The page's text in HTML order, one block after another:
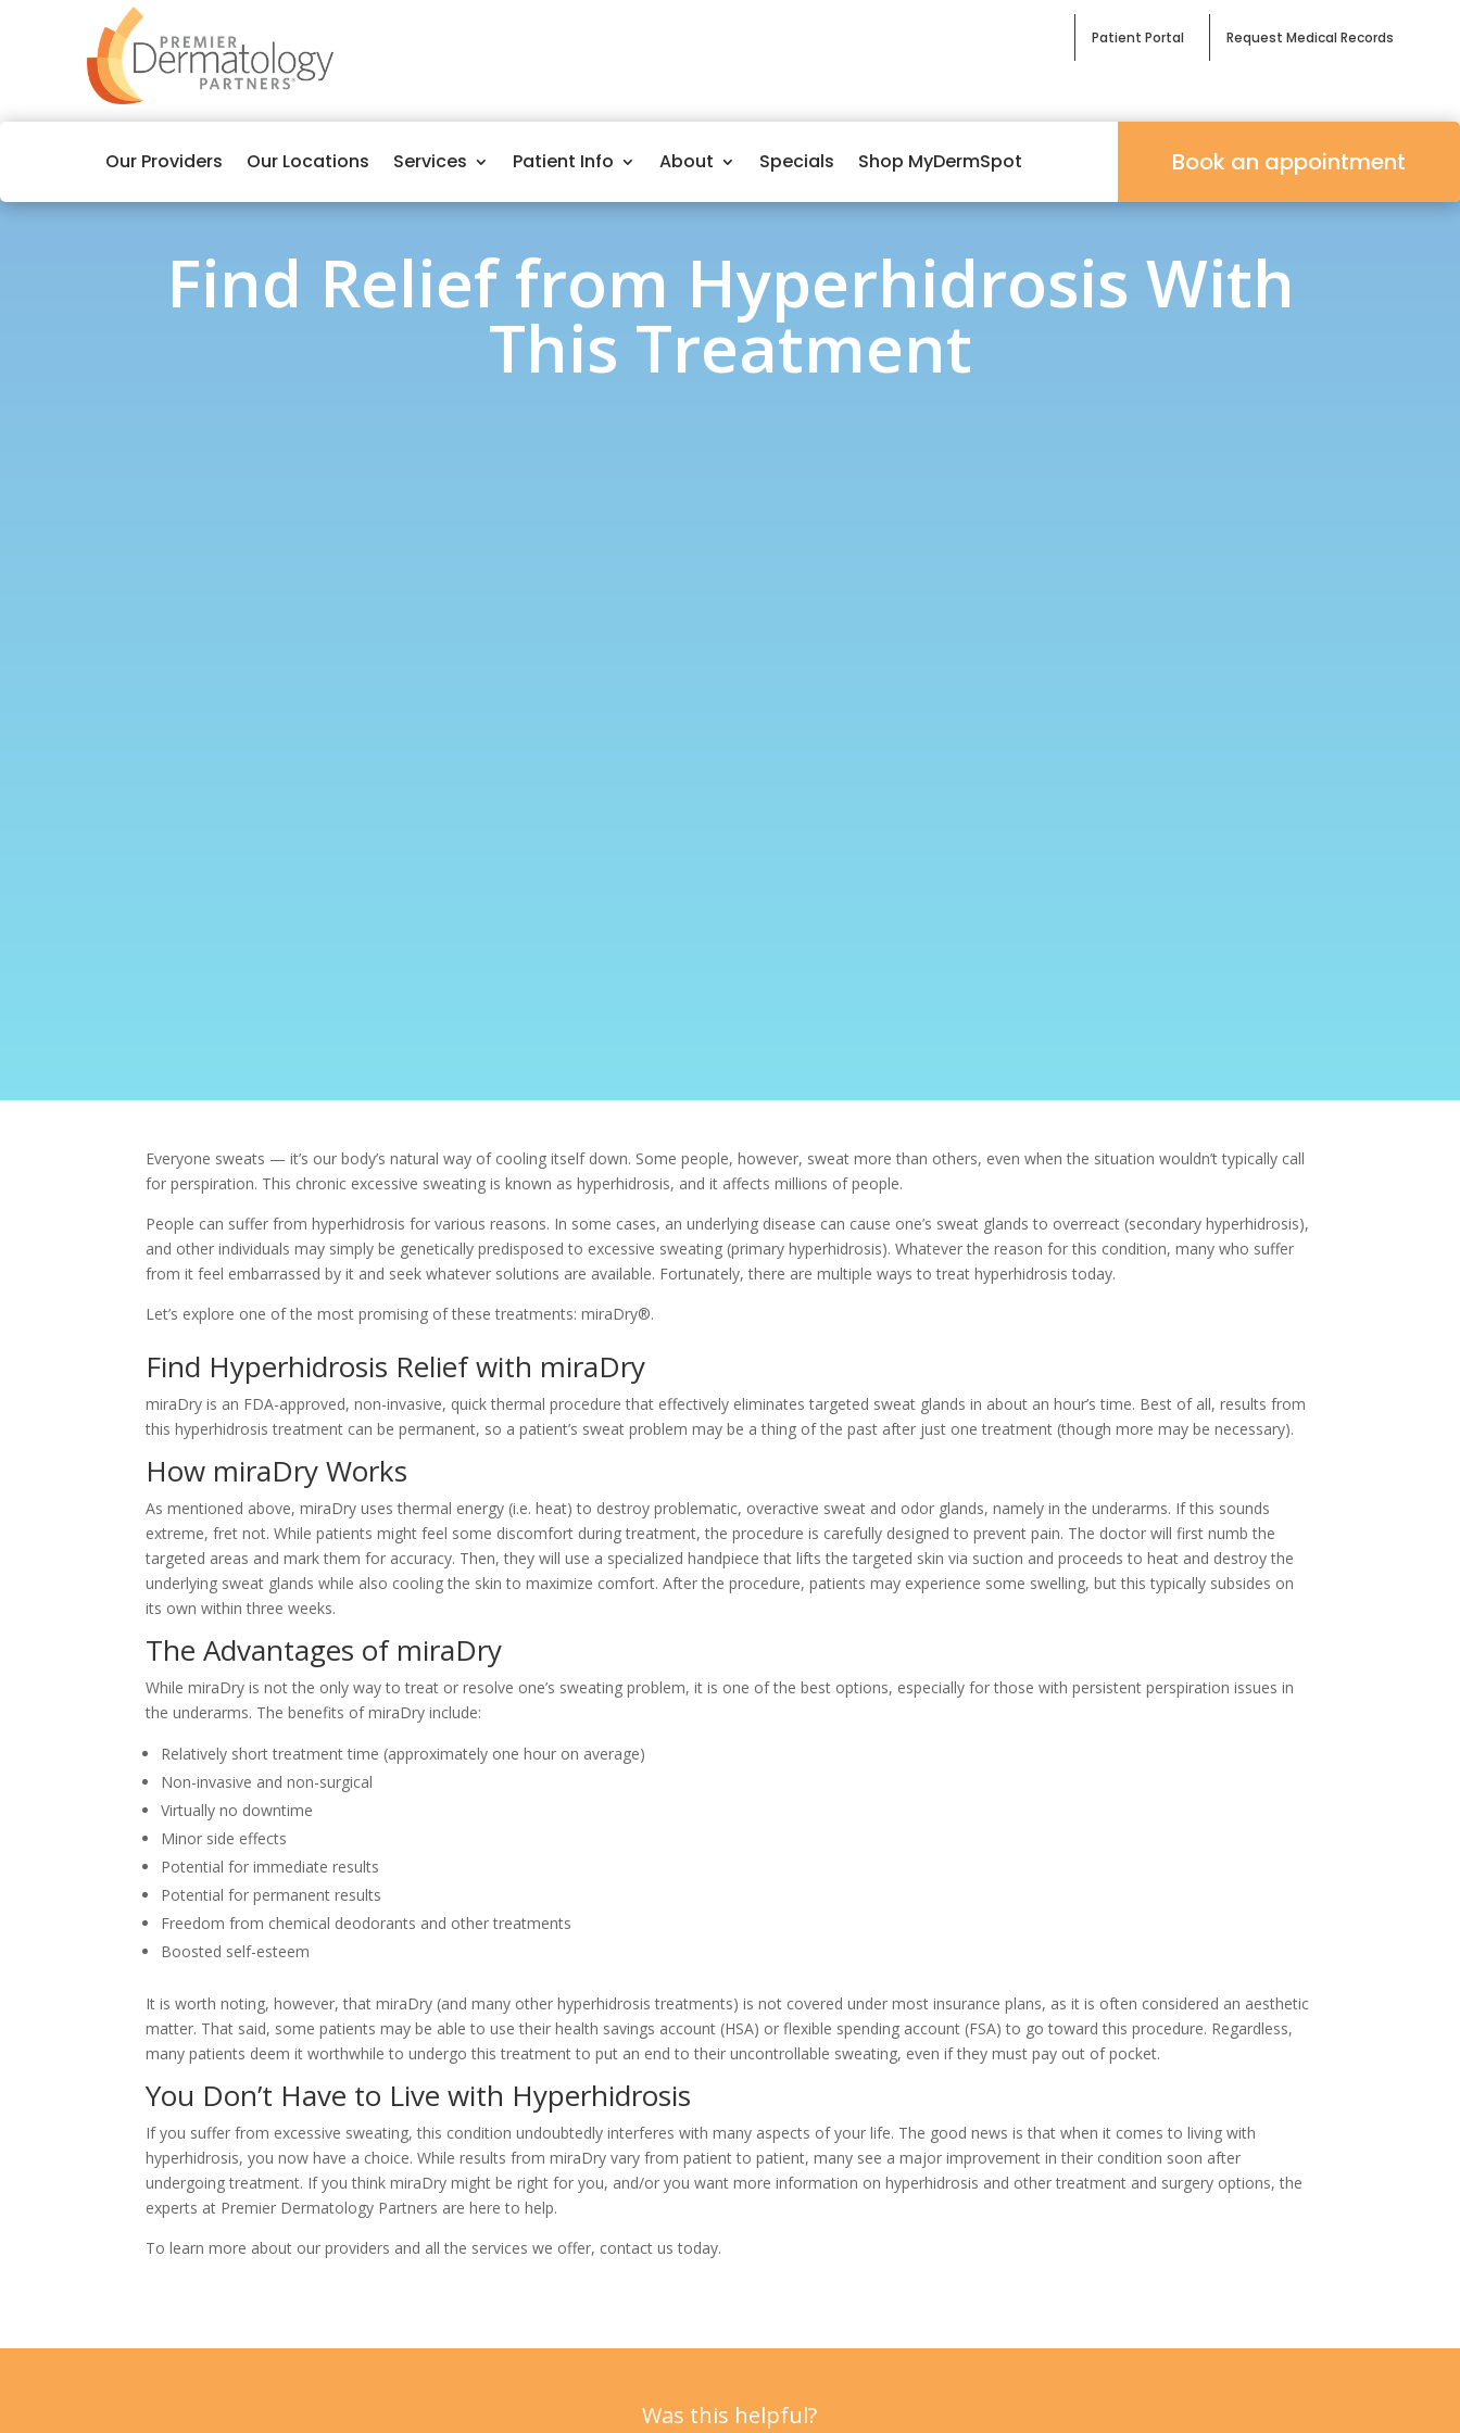
Patient Portal Request Medical Records
Our Providers Our Locations Services Patient Info About Specials Shop MyDermSpot Book an appointment
Find Relief from Hyperhidrosis With
This Treatment
Everyone sweats — it’s our body’s natural way of cooling itself down. Some people, however, sweat more than others, even when the situation wouldn’t typically call
for perspiration. This chronic excessive sweating is known as hyperhidrosis, and it affects millions of people.
People can suffer from hyperhidrosis for various reasons. In some cases, an underlying disease can cause one’s sweat glands to overreact (secondary hyperhidrosis),
and other individuals may simply be genetically predisposed to excessive sweating (primary hyperhidrosis). Whatever the reason for this condition, many who suffer
from it feel embarrassed by it and seek whatever solutions are available. Fortunately, there are multiple ways to treat hyperhidrosis today.
Let’s explore one of the most promising of these treatments: miraDry®.
Find Hyperhidrosis Relief with miraDry
miraDry is an FDA-approved, non-invasive, quick thermal procedure that effectively eliminates targeted sweat glands in about an hour’s time. Best of all, results from
this hyperhidrosis treatment can be permanent, so a patient’s sweat problem may be a thing of the past after just one treatment (though more may be necessary).
How miraDry Works
As mentioned above, miraDry uses thermal energy (i.e. heat) to destroy problematic, overactive sweat and odor glands, namely in the underarms. If this sounds
extreme, fret not. While patients might feel some discomfort during treatment, the procedure is carefully designed to prevent pain. The doctor will first numb the
targeted areas and mark them for accuracy. Then, they will use a specialized handpiece that lifts the targeted skin via suction and proceeds to heat and destroy the
underlying sweat glands while also cooling the skin to maximize comfort. After the procedure, patients may experience some swelling, but this typically subsides on
its own within three weeks.
The Advantages of miraDry
While miraDry is not the only way to treat or resolve one’s sweating problem, it is one of the best options, especially for those with persistent perspiration issues in
the underarms. The benefits of miraDry include:
Relatively short treatment time (approximately one hour on average)
Non-invasive and non-surgical
Virtually no downtime
Minor side effects
Potential for immediate results
Potential for permanent results
Freedom from chemical deodorants and other treatments
Boosted self-esteem
It is worth noting, however, that miraDry (and many other hyperhidrosis treatments) is not covered under most insurance plans, as it is often considered an aesthetic
matter. That said, some patients may be able to use their health savings account (HSA) or flexible spending account (FSA) to go toward this procedure. Regardless,
many patients deem it worthwhile to undergo this treatment to put an end to their uncontrollable sweating, even if they must pay out of pocket.
You Don’t Have to Live with Hyperhidrosis
If you suffer from excessive sweating, this condition undoubtedly interferes with many aspects of your life. The good news is that when it comes to living with
hyperhidrosis, you now have a choice. While results from miraDry vary from patient to patient, many see a major improvement in their condition soon after
undergoing treatment. If you think miraDry might be right for you, and/or you want more information on hyperhidrosis and other treatment and surgery options, the
experts at Premier Dermatology Partners are here to help.
To learn more about our providers and all the services we offer, contact us today.
Was this helpful?